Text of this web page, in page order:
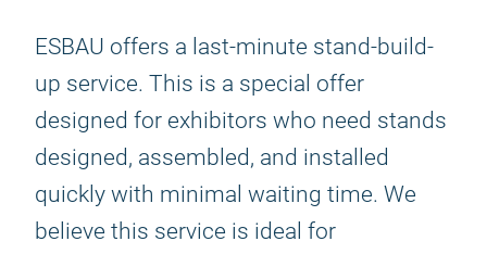
ESBAU offers a last-minute stand-build-
up service. This is a special offer
designed for exhibitors who need stands
designed, assembled, and installed
quickly with minimal waiting time. We
believe this service is ideal for